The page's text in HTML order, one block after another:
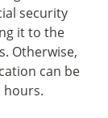
security
it to the
Otherwise,
can be
hours.